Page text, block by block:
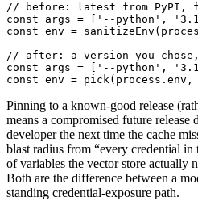
// before: latest from PyPI,
const args = ['--python',
const env =
// after: a version you chose,
const args = ['--python',
const env = pick(process.env,
Pinning to a known-good release
means a compromised future
developer the next time the cache
blast radius from “every credential
of variables the vector store actually
Both are the difference between a
standing credential-exposure path.